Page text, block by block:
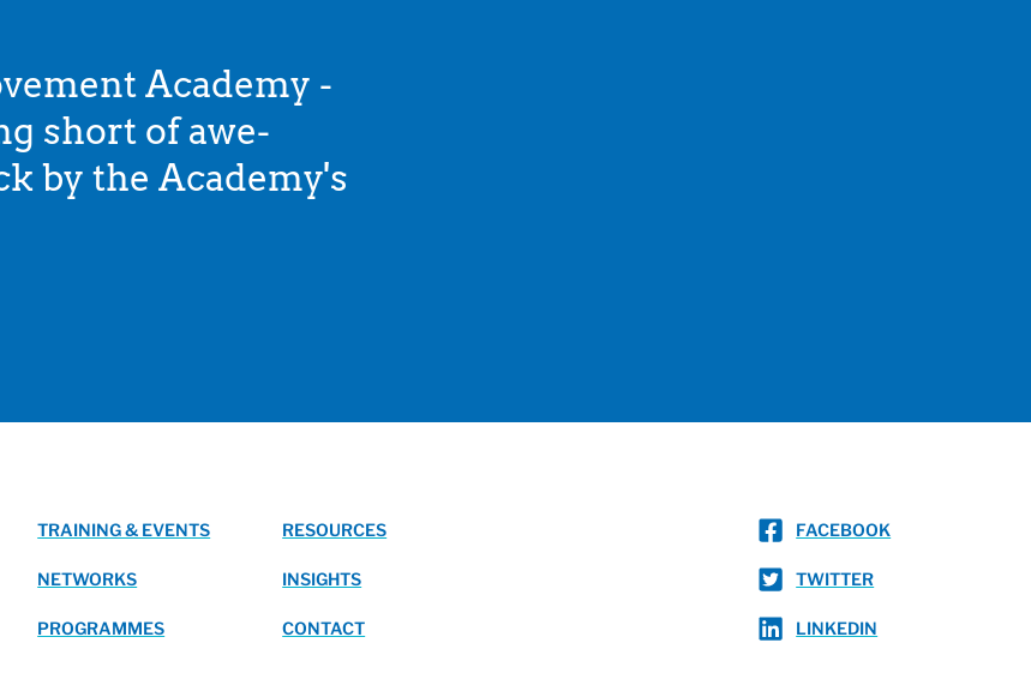
Academy -
short of awe-
by the Academy's
TRAINING & EVENTS
NETWORKS
PROGRAMMES
RESOURCES
INSIGHTS
CONTACT
FACEBOOK
TWITTER
LINKEDIN